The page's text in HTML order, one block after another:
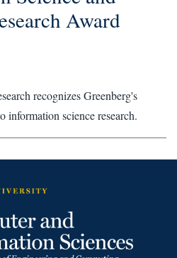
Award
recognizes Greenberg's
information science research.